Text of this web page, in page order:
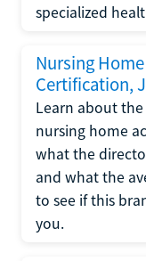
specialized
Nursing
Certification,
Learn about
nursing home
what the
and what the
to see if this
you.